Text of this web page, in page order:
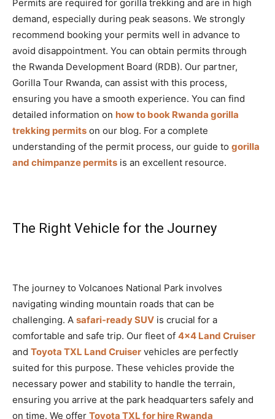
Permits are required for gorilla trekking and are in high
demand, especially during peak seasons. We strongly
recommend booking your permits well in advance to
avoid disappointment. You can obtain permits through
the Rwanda Development Board (RDB). Our partner,
Gorilla Tour Rwanda, can assist with this process,
ensuring you have a smooth experience. You can find
detailed information on how to book Rwanda gorilla
trekking permits on our blog. For a complete
understanding of the permit process, our guide to gorilla
and chimpanze permits is an excellent resource.
The Right Vehicle for the Journey
The journey to Volcanoes National Park involves
navigating winding mountain roads that can be
challenging. A safari-ready SUV is crucial for a
comfortable and safe trip. Our fleet of 4×4 Land Cruiser
and Toyota TXL Land Cruiser vehicles are perfectly
suited for this purpose. These vehicles provide the
necessary power and stability to handle the terrain,
ensuring you arrive at the park headquarters safely and
on time. We offer Toyota TXL for hire Rwanda